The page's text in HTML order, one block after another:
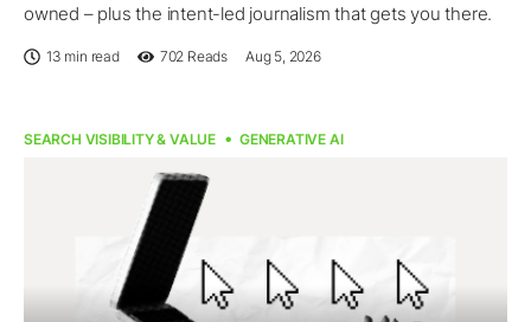
owned – plus the intent-led journalism that gets you there.
13 min read 702 Reads Aug 5, 2026
SEARCH VISIBILITY & VALUE GENERATIVE AI